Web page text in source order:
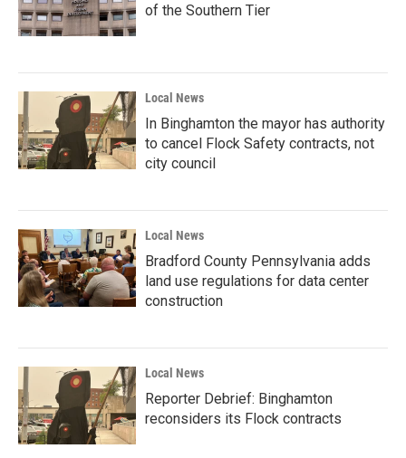
of the Southern Tier
Local News
In Binghamton the mayor has authority
to cancel Flock Safety contracts, not
city council
Local News
Bradford County Pennsylvania adds
land use regulations for data center
construction
Local News
Reporter Debrief: Binghamton
reconsiders its Flock contracts